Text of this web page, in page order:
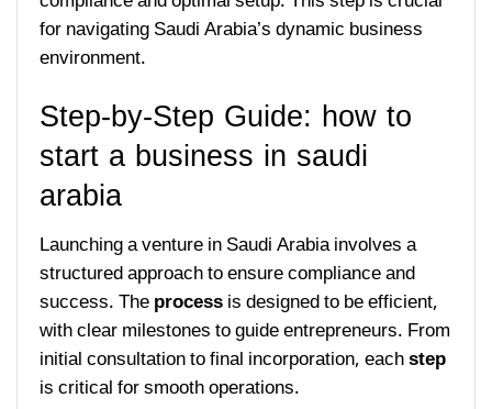
for navigating Saudi Arabia’s dynamic business
environment.
Step-by-Step Guide: how to
start a business in saudi
arabia
Launching a venture in Saudi Arabia involves a
structured approach to ensure compliance and
success. Theprocessis designed to be efficient,
with clear milestones to guide entrepreneurs. From
initial consultation to final incorporation, eachstep
is critical for smooth operations.